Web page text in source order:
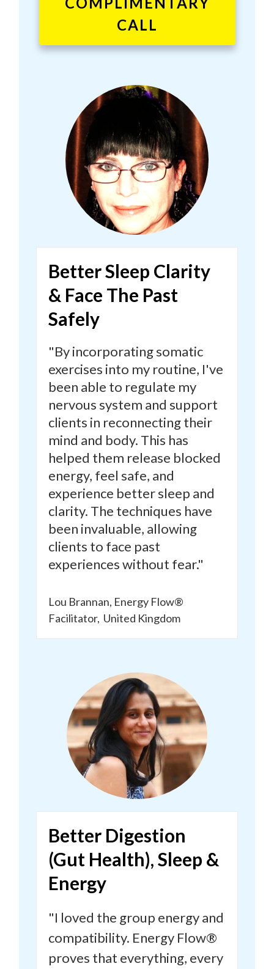
CALL
Better Sleep Clarity
& Face The Past
Safely
"By incorporating somatic
exercises into my routine, I've
been able to regulate my
nervous system and support
clients in reconnecting their
mind and body. This has
helped them release blocked
energy, feel safe, and
experience better sleep and
clarity. The techniques have
been invaluable, allowing
clients to face past
experiences without fear."
Lou Brannan, Energy Flow®
Facilitator, United Kingdom
Better Digestion
(Gut Health), Sleep &
Energy
"I loved the group energy and
compatibility. Energy Flow®
proves that everything, every